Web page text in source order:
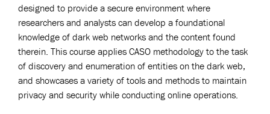
designed to provide a secure environment where
researchers and analysts can develop a foundational
knowledge of dark web networks and the content found
therein. This course applies CASO methodology to the task
of discovery and enumeration of entities on the dark web,
and showcases a variety of tools and methods to maintain
privacy and security while conducting online operations.